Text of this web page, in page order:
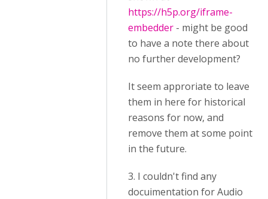
https://h5p.org/iframe-
embedder - might be good
to have a note there about
no further development?
It seem approriate to leave
them in here for historical
reasons for now, and
remove them at some point
in the future.
3. I couldn't find any
docuimentation for Audio